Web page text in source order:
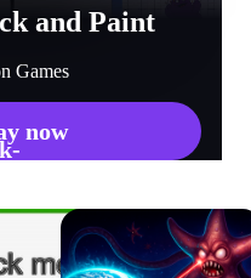
and Paint
Games
now